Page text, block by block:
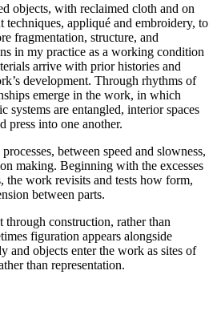
objects, with reclaimed cloth and on
techniques, appliqué and embroidery, to
fragmentation, structure, and
in my practice as a working condition
arrive with prior histories and
development. Through rhythms of
emerge in the work, in which
systems are entangled, interior spaces
press into one another.
between speed and slowness,
making. Beginning with the excesses
the work revisits and tests how form,
between parts.
through construction, rather than
figuration appears alongside
and objects enter the work as sites of
than representation.